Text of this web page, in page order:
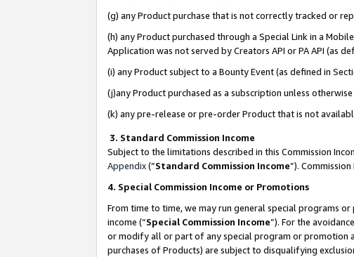
(g) any Product purchase that is not correctly tracked or
(h) any Product purchased through a Special Link in a
Application was not served by Creators API or PA API (as
(i) any Product subject to a Bounty Event (as defined in
(j)any Product purchased as a subscription unless
(k) any pre-release or pre-order Product that is not
3. Standard Commission Income
Subject to the limitations described in this Commission
Appendix(”Standard Commission Income”).
4. Special Commission Income or Promotions
From time to time, we may run general special programs
income (“Special Commission Income”). For the
or modify all or part of any special program or promotion
purchases of Products) are subject to disqualifying